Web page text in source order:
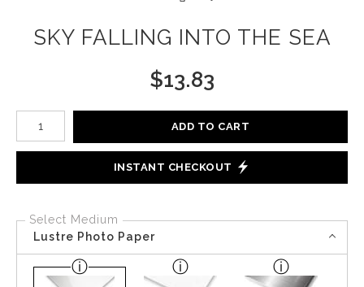
SKY FALLING INTO THE SEA
$13.83
Number of product units
ADD TO CART
INSTANT CHECKOUT
Select Medium
Lustre Photo Paper